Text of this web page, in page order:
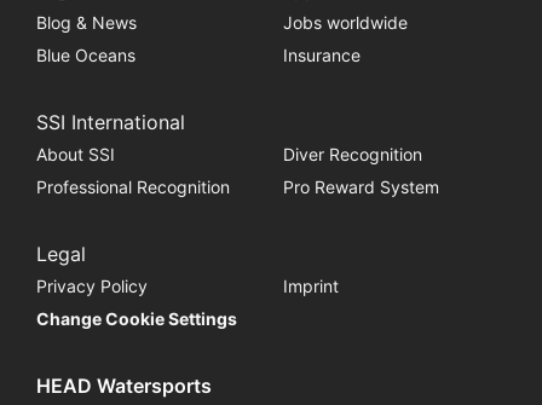
Blog & News
Jobs worldwide
Blue Oceans
Insurance
SSI International
About SSI
Diver Recognition
Professional Recognition
Pro Reward System
Legal
Privacy Policy
Imprint
Change Cookie Settings
HEAD Watersports